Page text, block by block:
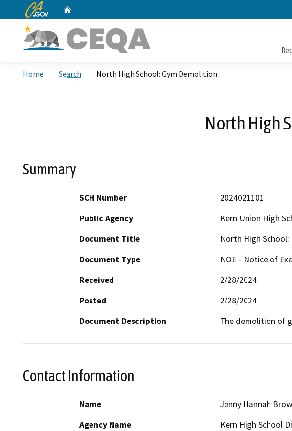
CA.gov
Home Search North High School: Gym Demolition
North High
Summary
SCH Number
2024021101
Public Agency
Kern Union High
Document Title
North High
Document Type
NOE - Notice of
Received
2/28/2024
Posted
2/28/2024
Document Description
The demolition of
Contact Information
Name
Jenny Hannah
Agency Name
Kern High School